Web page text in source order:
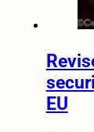
EU